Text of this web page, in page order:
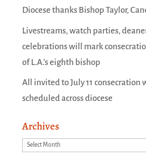
Diocese thanks Bishop Taylor,
Livestreams, watch parties,
celebrations will mark
of L.A.’s eighth bishop
All invited to July 11 consecration
scheduled across diocese
Archives
Archives